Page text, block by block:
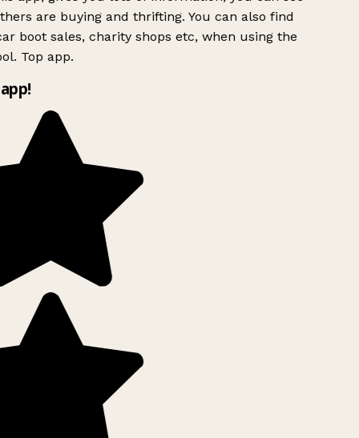
are buying and thrifting. You can also find
boot sales, charity shops etc, when using the
Top app.